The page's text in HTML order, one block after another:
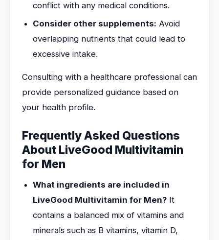
conflict with any medical conditions.
Consider other supplements: Avoid
overlapping nutrients that could lead to
excessive intake.
Consulting with a healthcare professional can
provide personalized guidance based on
your health profile.
Frequently Asked Questions
About LiveGood Multivitamin
for Men
What ingredients are included in
LiveGood Multivitamin for Men? It
contains a balanced mix of vitamins and
minerals such as B vitamins, vitamin D,